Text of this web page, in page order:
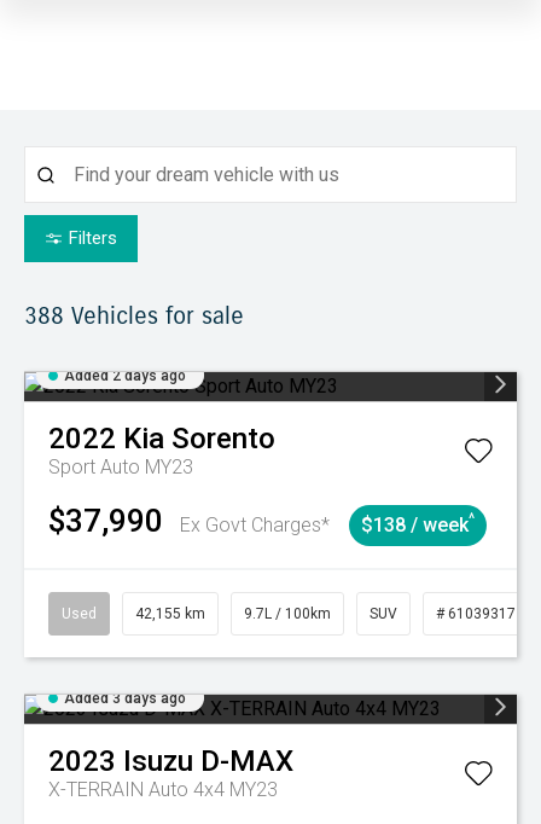
Filters
388 Vehicles for sale
Added 2 days ago
2022 Kia Sorento
Sport Auto MY23
$37,990 Ex Govt Charges* $138 / week^
Used 42,155 km 9.7L / 100km SUV # 61039317
Added 3 days ago
2023 Isuzu D-MAX
X-TERRAIN Auto 4x4 MY23